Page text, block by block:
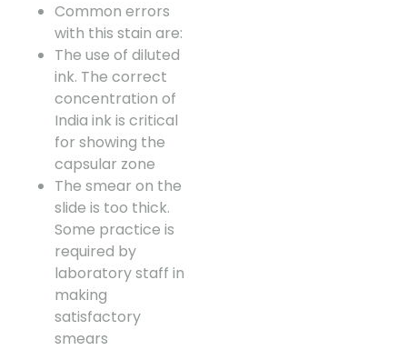
Common errors
with this stain are:
The use of diluted
ink. The correct
concentration of
India ink is critical
for showing the
capsular zone
The smear on the
slide is too thick.
Some practice is
required by
laboratory staff in
making
satisfactory
smears